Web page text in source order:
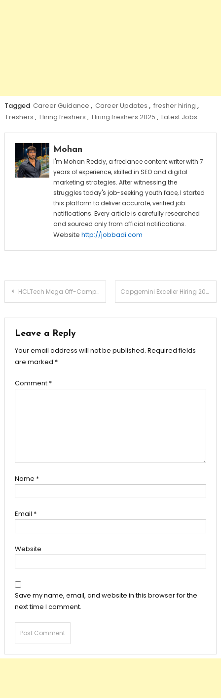
Tagged Career Guidance , Career Updates , fresher hiring ,
Freshers , Hiring freshers , Hiring freshers 2025 , Latest Jobs
Mohan
I'm Mohan Reddy, a freelance content writer with 7
years of experience, skilled in SEO and digital
marketing strategies. After witnessing the
struggles today's job-seeking youth face, I started
this platform to deliver accurate, verified job
notifications. Every article is carefully researched
and sourced only from official notifications.
Website http://jobbadi.com
Post
navigation
HCLTech Mega Off-Campus Drive 2025 – Graduate Trainee / Graduate Engineer Trainee | Freshers | Apply Now Capgemini Exceller Hiring 2025 – Contact Support Group (CSG) | Apply Now
Leave a Reply
Your email address will not be published. Required fields
are marked *
Comment *
Name *
Email *
Website
Save my name, email, and website in this browser for the
next time I comment.